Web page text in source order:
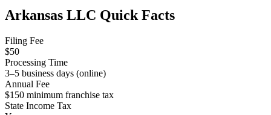
Arkansas LLC Quick Facts
Filing Fee
$50
Processing Time
3–5 business days (online)
Annual Fee
$150 minimum franchise tax
State Income Tax